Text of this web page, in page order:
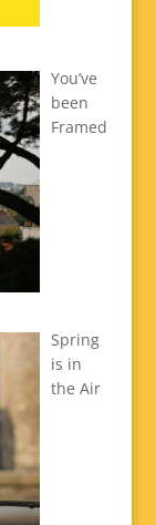
You’ve
been
Framed
Spring
is in
the Air